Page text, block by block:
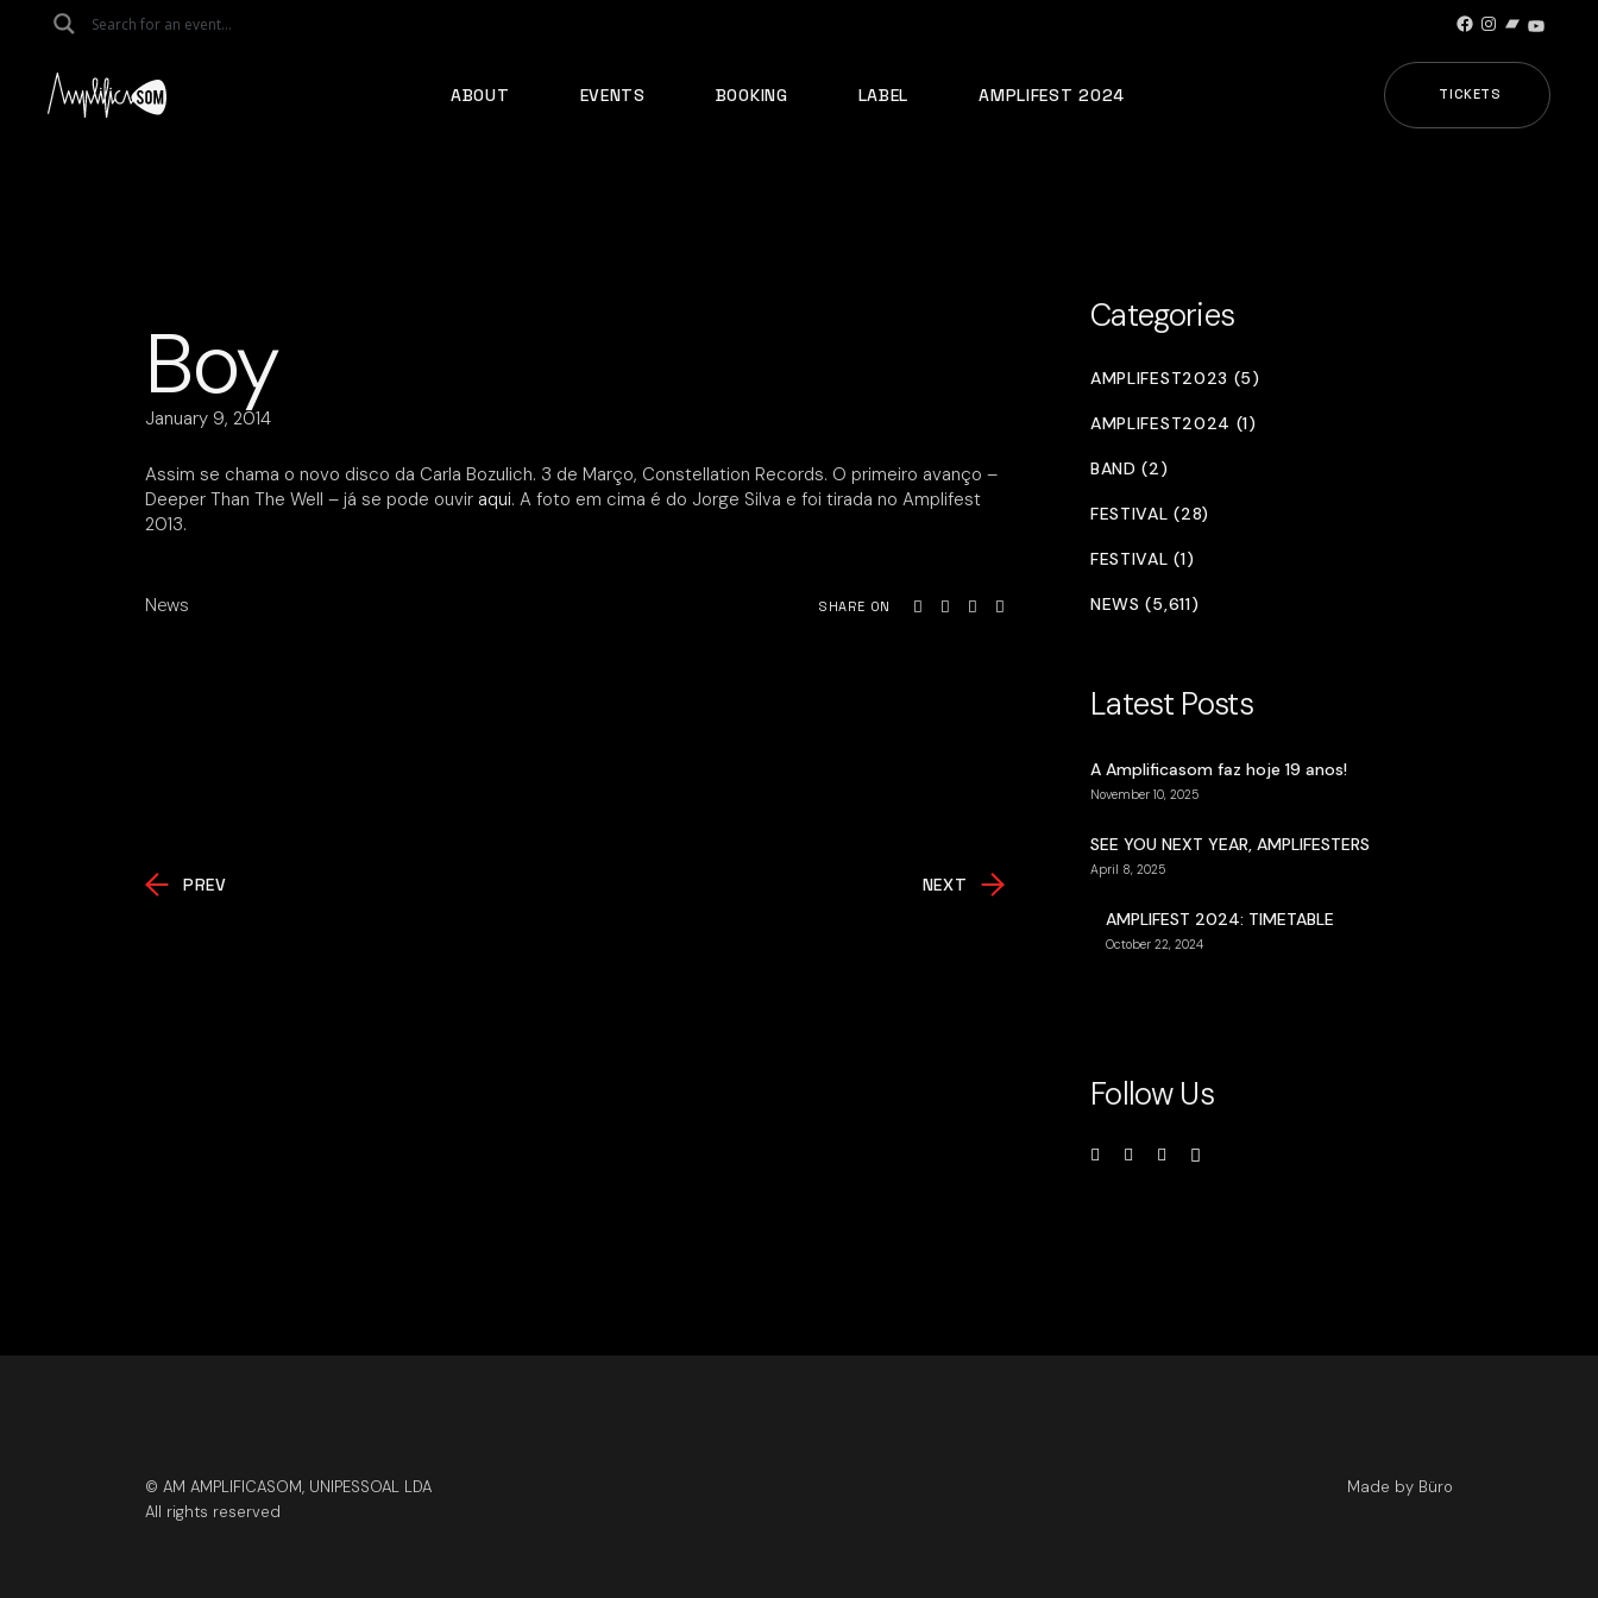
Facebook
Instagram
Bandcamp
ABOUT EVENTS BOOKING LABEL AMPLIFEST 2024 TICKETS
Boy
January 9, 2014
Assim se chama o novo disco da Carla Bozulich. 3 de Março, Constellation Records. O primeiro avanço –
Deeper Than The Well – já se pode ouvir aqui. A foto em cima é do Jorge Silva e foi tirada no Amplifest
2013.
News SHARE ON
PREV NEXT
Categories
AMPLIFEST2023 (5)
AMPLIFEST2024 (1)
BAND (2)
FESTIVAL (28)
FESTIVAL (1)
NEWS (5,611)
Latest Posts
A Amplificasom faz hoje 19 anos!
November 10, 2025
SEE YOU NEXT YEAR, AMPLIFESTERS
April 8, 2025
AMPLIFEST 2024: TIMETABLE
October 22, 2024
Follow Us
© AM AMPLIFICASOM, UNIPESSOAL LDA
All rights reserved
Made by Büro